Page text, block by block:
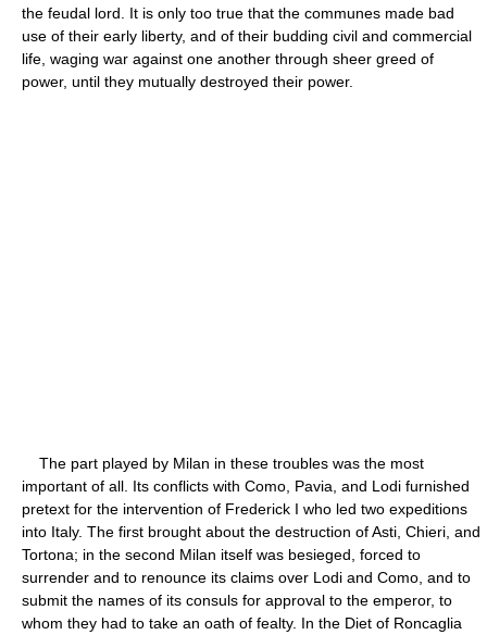
the feudal lord. It is only too true that the communes made bad
use of their early liberty, and of their budding civil and commercial
life, waging war against one another through sheer greed of
power, until they mutually destroyed their power.
The part played by Milan in these troubles was the most
important of all. Its conflicts with Como, Pavia, and Lodi furnished
pretext for the intervention of Frederick I who led two expeditions
into Italy. The first brought about the destruction of Asti, Chieri, and
Tortona; in the second Milan itself was besieged, forced to
surrender and to renounce its claims over Lodi and Como, and to
submit the names of its consuls for approval to the emperor, to
whom they had to take an oath of fealty. In the Diet of Roncaglia